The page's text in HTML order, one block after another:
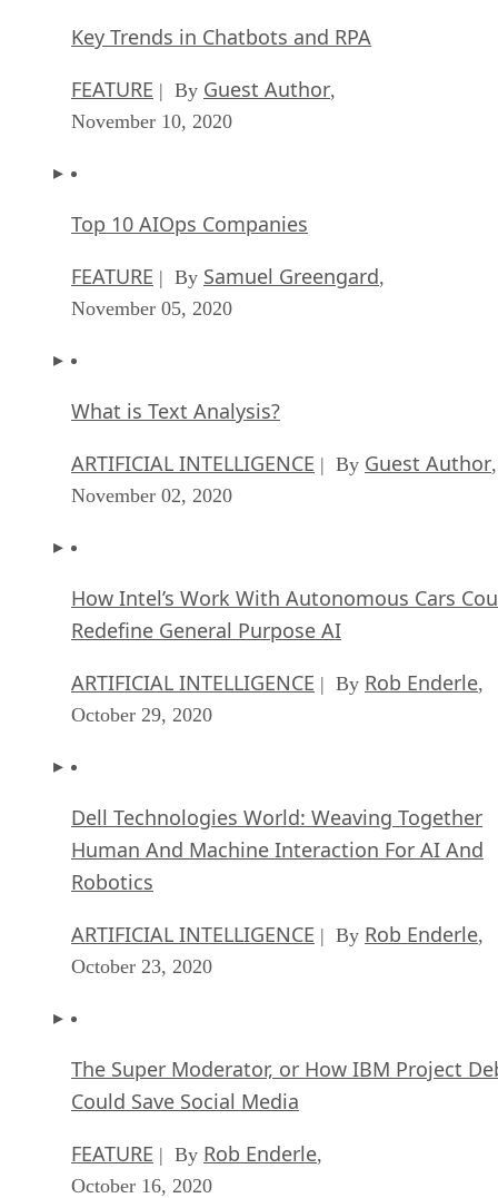
Key Trends in Chatbots and RPA
FEATURE | By Guest Author,
November 10, 2020
Top 10 AIOps Companies
FEATURE | By Samuel Greengard,
November 05, 2020
What is Text Analysis?
ARTIFICIAL INTELLIGENCE | By Guest Author,
November 02, 2020
How Intel’s Work With Autonomous Cars
Redefine General Purpose AI
ARTIFICIAL INTELLIGENCE | By Rob Enderle,
October 29, 2020
Dell Technologies World: Weaving Together
Human And Machine Interaction For AI And
Robotics
ARTIFICIAL INTELLIGENCE | By Rob Enderle,
October 23, 2020
The Super Moderator, or How IBM Project
Could Save Social Media
FEATURE | By Rob Enderle,
October 16, 2020